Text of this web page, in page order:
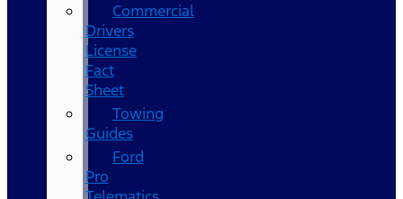
Commercial
Drivers
License
Fact
Sheet
Towing
Guides
Ford
Pro